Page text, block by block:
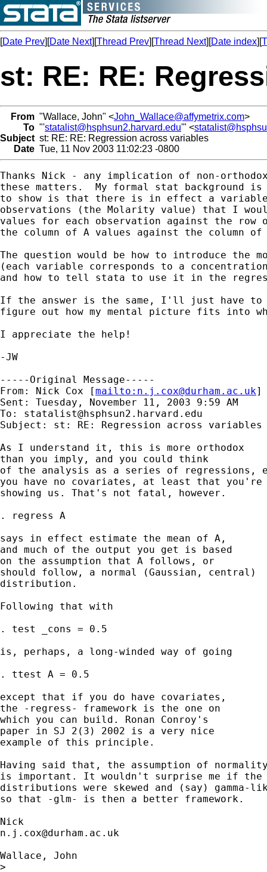
[Date Prev][Date Next][Thread Prev][Thread Next][Date index][
st: RE: RE:
From "Wallace, John" <John_Wallace@affymetrix.com>
To "'statalist@hsphsun2.harvard.edu'" <
Subject st: RE: RE: Regression across variables
Date Tue, 11 Nov 2003 11:02:23 -0800
Thanks Nick - any implication of non-
these matters.  My formal stat background
to show is that there is in effect a
observations (the Molarity value) that I
values for each observation against the
the column of A values against the column
The question would be how to introduce the
(each variable corresponds to a
and how to tell stata to use it in the
If the answer is the same, I'll just have to
figure out how my mental picture fits into
I appreciate the help!
-JW
-----Original Message-----
From: Nick Cox [mailto: n.j.cox@durham.ac.uk
Sent: Tuesday, November 11, 2003 9:59 AM
To: statalist@hsphsun2.harvard.edu
Subject: st: RE: Regression across variables
As I understand it, this is more orthodox
than you imply, and you could think
of the analysis as a series of regressions,
you have no covariates, at least that
showing us. That's not fatal, however.
. regress A
says in effect estimate the mean of A,
and much of the output you get is based
on the assumption that A follows, or
should follow, a normal (Gaussian, central)
distribution.
Following that with
. test _cons = 0.5
is, perhaps, a long-winded way of going
. ttest A = 0.5
except that if you do have covariates,
the -regress- framework is the one on
which you can build. Ronan Conroy's
paper in SJ 2(3) 2002 is a very nice
example of this principle.
Having said that, the assumption of
is important. It wouldn't surprise me if
distributions were skewed and (say) gamma-
so that -glm- is then a better framework.
n.j.cox@durham.ac.uk
Wallace, John
>